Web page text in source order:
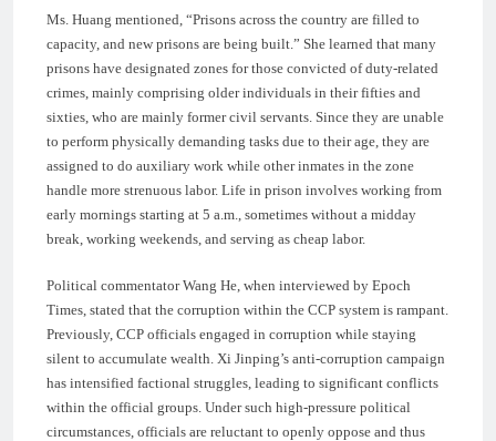
Ms. Huang mentioned, “Prisons across the country are filled to
capacity, and new prisons are being built.” She learned that many
prisons have designated zones for those convicted of duty-related
crimes, mainly comprising older individuals in their fifties and
sixties, who are mainly former civil servants. Since they are unable
to perform physically demanding tasks due to their age, they are
assigned to do auxiliary work while other inmates in the zone
handle more strenuous labor. Life in prison involves working from
early mornings starting at 5 a.m., sometimes without a midday
break, working weekends, and serving as cheap labor.
Political commentator Wang He, when interviewed by Epoch
Times, stated that the corruption within the CCP system is rampant.
Previously, CCP officials engaged in corruption while staying
silent to accumulate wealth. Xi Jinping’s anti-corruption campaign
has intensified factional struggles, leading to significant conflicts
within the official groups. Under such high-pressure political
circumstances, officials are reluctant to openly oppose and thus